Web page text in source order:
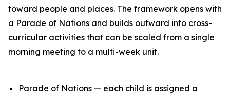
toward people and places. The framework opens with
a Parade of Nations and builds outward into cross-
curricular activities that can be scaled from a single
morning meeting to a multi-week unit.
Parade of Nations — each child is assigned a